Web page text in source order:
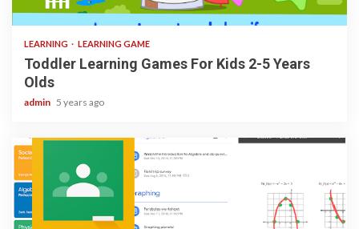
3 min read
LEARNING LEARNING GAME
Toddler Learning Games For Kids 2-5 Years
Olds
admin 5 years ago